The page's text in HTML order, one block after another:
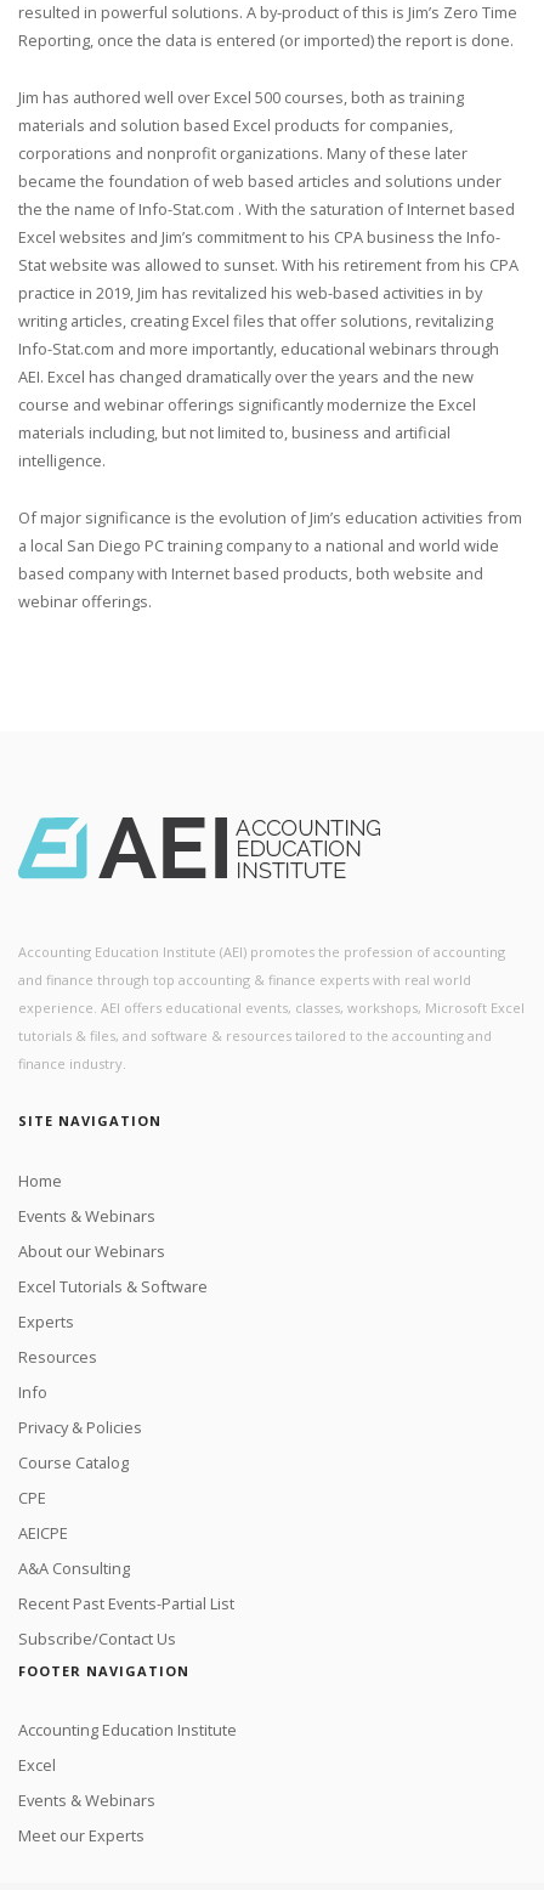
resulted in powerful solutions. A by-product of this is Jim’s Zero Time
Reporting, once the data is entered (or imported) the report is done.
Jim has authored well over Excel 500 courses, both as training
materials and solution based Excel products for companies,
corporations and nonprofit organizations. Many of these later
became the foundation of web based articles and solutions under
the the name of Info-Stat.com . With the saturation of Internet based
Excel websites and Jim’s commitment to his CPA business the Info-
Stat website was allowed to sunset. With his retirement from his CPA
practice in 2019, Jim has revitalized his web-based activities in by
writing articles, creating Excel files that offer solutions, revitalizing
Info-Stat.com and more importantly, educational webinars through
AEI. Excel has changed dramatically over the years and the new
course and webinar offerings significantly modernize the Excel
materials including, but not limited to, business and artificial
intelligence.
Of major significance is the evolution of Jim’s education activities from
a local San Diego PC training company to a national and world wide
based company with Internet based products, both website and
webinar offerings.
Accounting Education Institute (AEI) promotes the profession of accounting
and finance through top accounting & finance experts with real world
experience. AEI offers educational events, classes, workshops, Microsoft Excel
tutorials & files, and software & resources tailored to the accounting and
finance industry.
SITE NAVIGATION
Home
Events & Webinars
About our Webinars
Excel Tutorials & Software
Experts
Resources
Info
Privacy & Policies
Course Catalog
CPE
AEICPE
A&A Consulting
Recent Past Events-Partial List
Subscribe/Contact Us
FOOTER NAVIGATION
Accounting Education Institute
Excel
Events & Webinars
Meet our Experts